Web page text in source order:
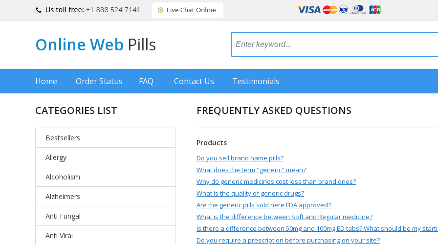
Online Web Pills
Home Order Status FAQ Contact Us Testimonials
CATEGORIES LIST
Bestsellers
Allergy
Alcoholism
Alzheimers
Anti Fungal
Anti Viral
FREQUENTLY ASKED QUESTIONS
Products
Do you sell brand name pills?
What does the term "generic" mean?
Why do generic medicines cost less than brand ones?
What is the quality of generic drugs?
Are the generic pills sold here FDA approved?
What is the difference between Soft and Regular medicine?
Is there a difference between 50mg and 100mg ED tabs? What should be my
Do you require a prescription before purchasing on your site?